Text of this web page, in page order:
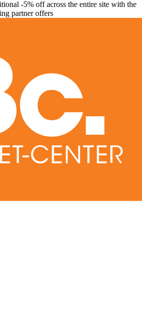
-5% off across the entire site with the
partner offers